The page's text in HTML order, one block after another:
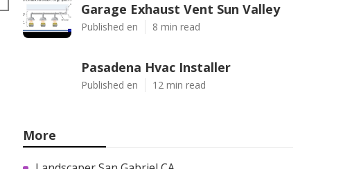
Garage Exhaust Vent Sun Valley
Published en 8 min read
Pasadena Hvac Installer
Published en 12 min read
More